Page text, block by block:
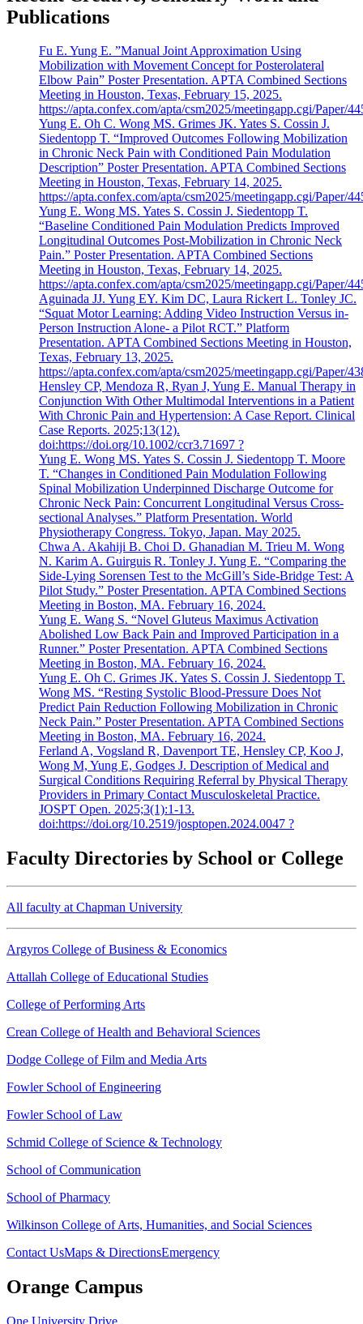
Publications
Fu E. Yung E. ”Manual Joint Approximation Using
Mobilization with Movement Concept for Posterolateral
Elbow Pain” Poster Presentation. APTA Combined Sections
Meeting in Houston, Texas, February 15, 2025.
https://apta.confex.com/apta/csm2025/meetingapp.cgi/Paper/
Yung E. Oh C. Wong MS. Grimes JK. Yates S. Cossin J.
Siedentopp T. “Improved Outcomes Following Mobilization
in Chronic Neck Pain with Conditioned Pain Modulation
Description” Poster Presentation. APTA Combined Sections
Meeting in Houston, Texas, February 14, 2025.
https://apta.confex.com/apta/csm2025/meetingapp.cgi/Paper/
Yung E. Wong MS. Yates S. Cossin J. Siedentopp T.
“Baseline Conditioned Pain Modulation Predicts Improved
Longitudinal Outcomes Post-Mobilization in Chronic Neck
Pain.” Poster Presentation. APTA Combined Sections
Meeting in Houston, Texas, February 14, 2025.
https://apta.confex.com/apta/csm2025/meetingapp.cgi/Paper/
Aguinada JJ. Yung EY. Kim DC, Laura Rickert L. Tonley JC.
“Squat Motor Learning: Adding Video Instruction Versus in-
Person Instruction Alone- a Pilot RCT.” Platform
Presentation. APTA Combined Sections Meeting in Houston,
Texas, February 13, 2025.
https://apta.confex.com/apta/csm2025/meetingapp.cgi/Paper/
Hensley CP, Mendoza R, Ryan J, Yung E. Manual Therapy in
Conjunction With Other Multimodal Interventions in a Patient
With Chronic Pain and Hypertension: A Case Report. Clinical
Case Reports. 2025;13(12).
doi:https://doi.org/10.1002/ccr3.71697 ?
Yung E. Wong MS. Yates S. Cossin J. Siedentopp T. Moore
T. “Changes in Conditioned Pain Modulation Following
Spinal Mobilization Underpinned Discharge Outcome for
Chronic Neck Pain: Concurrent Longitudinal Versus Cross-
sectional Analyses.” Platform Presentation. World
Physiotherapy Congress. Tokyo, Japan. May 2025.
Chwa A. Akahiji B. Choi D. Ghanadian M. Trieu M. Wong
N. Karim A. Guirguis R. Tonley J. Yung E. “Comparing the
Side-Lying Sorensen Test to the McGill’s Side-Bridge Test: A
Pilot Study.” Poster Presentation. APTA Combined Sections
Meeting in Boston, MA. February 16, 2024.
Yung E. Wang S. “Novel Gluteus Maximus Activation
Abolished Low Back Pain and Improved Participation in a
Runner.” Poster Presentation. APTA Combined Sections
Meeting in Boston, MA. February 16, 2024.
Yung E. Oh C. Grimes JK. Yates S. Cossin J. Siedentopp T.
Wong MS. “Resting Systolic Blood-Pressure Does Not
Predict Pain Reduction Following Mobilization in Chronic
Neck Pain.” Poster Presentation. APTA Combined Sections
Meeting in Boston, MA. February 16, 2024.
Ferland A, Vogsland R, Davenport TE, Hensley CP, Koo J,
Wong M, Yung E, Godges J. Description of Medical and
Surgical Conditions Requiring Referral by Physical Therapy
Providers in Primary Contact Musculoskeletal Practice.
JOSPT Open. 2025;3(1):1-13.
doi:https://doi.org/10.2519/josptopen.2024.0047 ?
Faculty Directories by School or College
All faculty at Chapman University
Argyros College of Business & Economics
Attallah College of Educational Studies
College of Performing Arts
Crean College of Health and Behavioral Sciences
Dodge College of Film and Media Arts
Fowler School of Engineering
Fowler School of Law
Schmid College of Science & Technology
School of Communication
School of Pharmacy
Wilkinson College of Arts, Humanities, and Social Sciences
Contact UsMaps & DirectionsEmergency
Orange Campus
One University Drive